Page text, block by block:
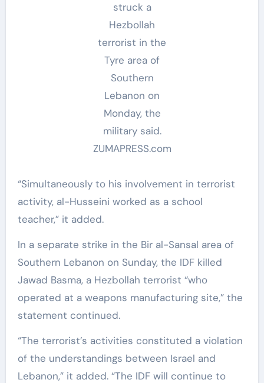
struck a
Hezbollah
terrorist in the
Tyre area of
Southern
Lebanon on
Monday, the
military said.
ZUMAPRESS.com
“Simultaneously to his involvement in terrorist
activity, al-Husseini worked as a school
teacher,” it added.
In a separate strike in the Bir al-Sansal area of
Southern Lebanon on Sunday, the IDF killed
Jawad Basma, a Hezbollah terrorist “who
operated at a weapons manufacturing site,” the
statement continued.
“The terrorist’s activities constituted a violation
of the understandings between Israel and
Lebanon,” it added. “The IDF will continue to